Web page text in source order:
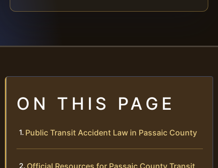
ON THIS PAGE
Public Transit Accident Law in Passaic County
Official Resources for Passaic County Transit